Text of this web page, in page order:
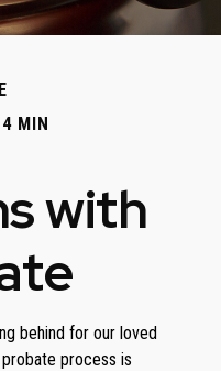
MIN
with
behind for our loved
process is